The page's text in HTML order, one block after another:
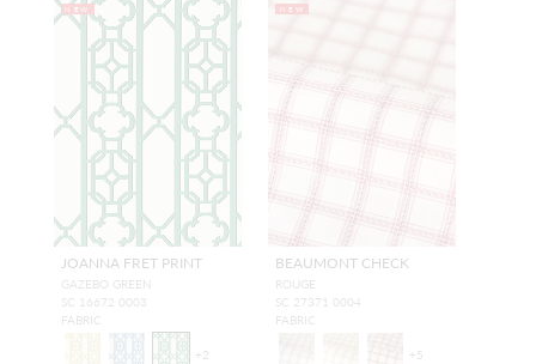
NEW
JOANNA FRET PRINT
GAZEBO GREEN
SC 16672 0003
FABRIC
+ 2
NEW
BEAUMONT CHECK
ROUGE
SC 27371 0004
FABRIC
+5